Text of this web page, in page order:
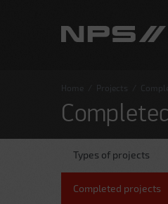
Home Projects
Types of projects
Completed projects